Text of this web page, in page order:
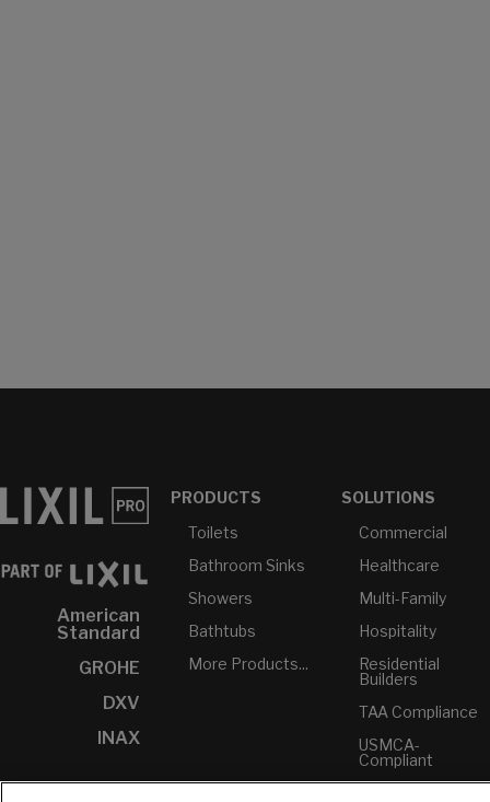
American
Standard
GROHE
DXV
INAX
PRODUCTS
Toilets
Bathroom Sinks
Showers
Bathtubs
More Products...
SOLUTIONS
Commercial
Healthcare
Multi-Family
Hospitality
Residential
Builders
TAA Compliance
USMCA-
Compliant